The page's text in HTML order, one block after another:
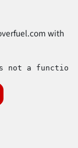
with
not a function